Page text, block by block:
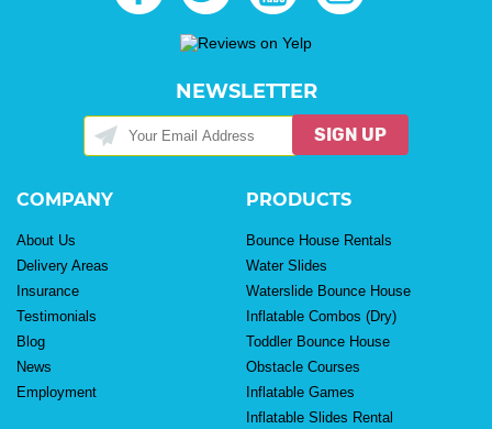
NEWSLETTER
SIGN UP
COMPANY
About Us
Delivery Areas
Insurance
Testimonials
Blog
News
Employment
PRODUCTS
Bounce House Rentals
Water Slides
Waterslide Bounce House
Inflatable Combos (Dry)
Toddler Bounce House
Obstacle Courses
Inflatable Games
Inflatable Slides Rental